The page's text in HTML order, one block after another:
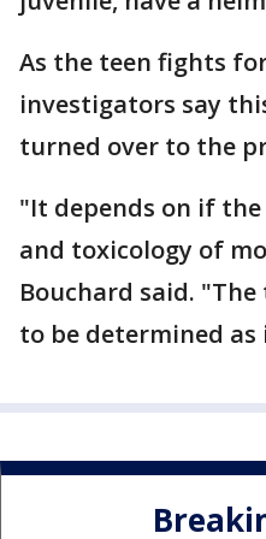
As the teen fights
investigators say
turned over to the
"It depends on if
and toxicology of
Bouchard said.
to be determined